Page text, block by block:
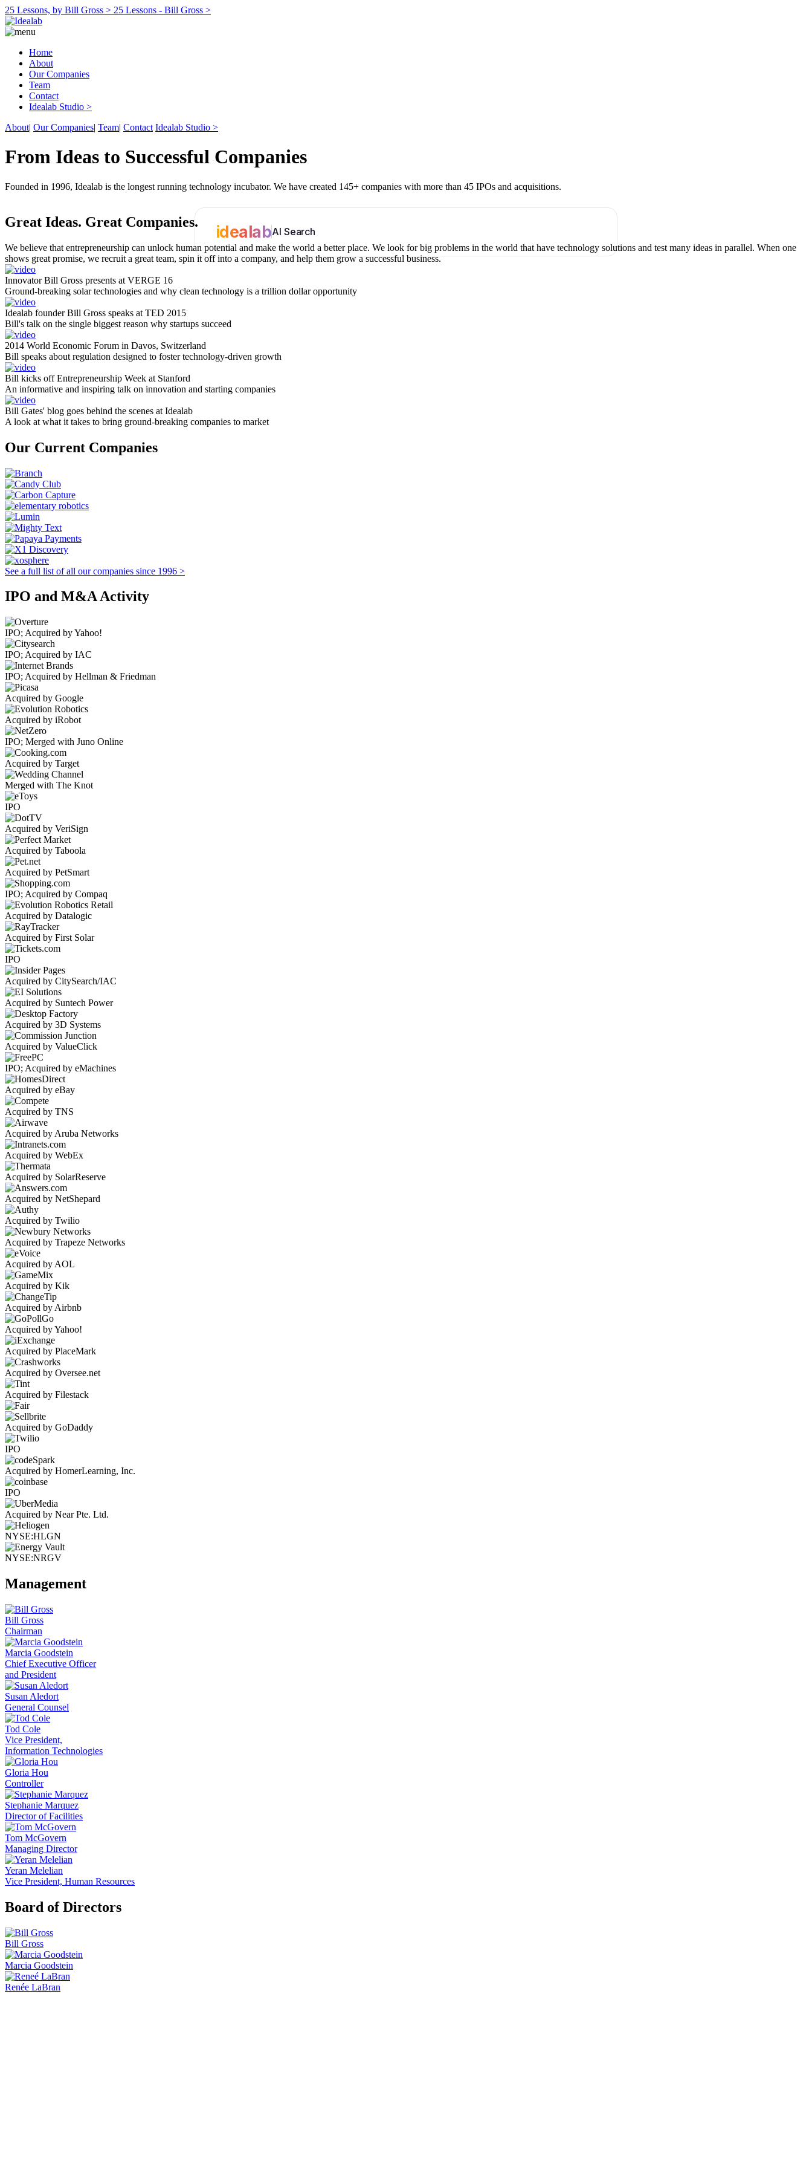
25 Lessons, by Bill Gross > 25 Lessons - Bill Gross >
Home
About
Our Companies
Team
Contact
Idealab Studio >
About| Our Companies| Team| Contact Idealab Studio >
From Ideas to Successful Companies
Founded in 1996, Idealab is the longest running technology incubator. We have created 145+ companies with more than 45 IPOs and acquisitions.
idealabAI Search
Great Ideas. Great Companies.
We believe that entrepreneurship can unlock human potential and make the world a better place. We look for big problems in the world that have technology solutions and test many ideas in parallel. When one
shows great promise, we recruit a great team, spin it off into a company, and help them grow a successful business.
Innovator Bill Gross presents at VERGE 16
Ground-breaking solar technologies and why clean technology is a trillion dollar opportunity
Idealab founder Bill Gross speaks at TED 2015
Bill's talk on the single biggest reason why startups succeed
2014 World Economic Forum in Davos, Switzerland
Bill speaks about regulation designed to foster technology-driven growth
Bill kicks off Entrepreneurship Week at Stanford
An informative and inspiring talk on innovation and starting companies
Bill Gates' blog goes behind the scenes at Idealab
A look at what it takes to bring ground-breaking companies to market
Our Current Companies
See a full list of all our companies since 1996 >
IPO and M&A Activity
IPO; Acquired by Yahoo!
IPO; Acquired by IAC
IPO; Acquired by Hellman & Friedman
Acquired by Google
Acquired by iRobot
IPO; Merged with Juno Online
Acquired by Target
Merged with The Knot
IPO
Acquired by VeriSign
Acquired by Taboola
Acquired by PetSmart
IPO; Acquired by Compaq
Acquired by Datalogic
Acquired by First Solar
IPO
Acquired by CitySearch/IAC
Acquired by Suntech Power
Acquired by 3D Systems
Acquired by ValueClick
IPO; Acquired by eMachines
Acquired by eBay
Acquired by TNS
Acquired by Aruba Networks
Acquired by WebEx
Acquired by SolarReserve
Acquired by NetShepard
Acquired by Twilio
Acquired by Trapeze Networks
Acquired by AOL
Acquired by Kik
Acquired by Airbnb
Acquired by Yahoo!
Acquired by PlaceMark
Acquired by Oversee.net
Acquired by Filestack
Acquired by GoDaddy
IPO
Acquired by HomerLearning, Inc.
IPO
Acquired by Near Pte. Ltd.
NYSE:HLGN
NYSE:NRGV
Management
Bill Gross
Chairman
Marcia Goodstein
Chief Executive Officer
and President
Susan Aledort
General Counsel
Tod Cole
Vice President,
Information Technologies
Gloria Hou
Controller
Stephanie Marquez
Director of Facilities
Tom McGovern
Managing Director
Yeran Melelian
Vice President, Human Resources
Board of Directors
Bill Gross
Marcia Goodstein
Renée LaBran